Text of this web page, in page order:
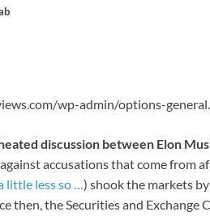
wp-admin/options-
discussion between Elon
accusations that come from
little less so …) shook the markets
then, the Securities and Exchange